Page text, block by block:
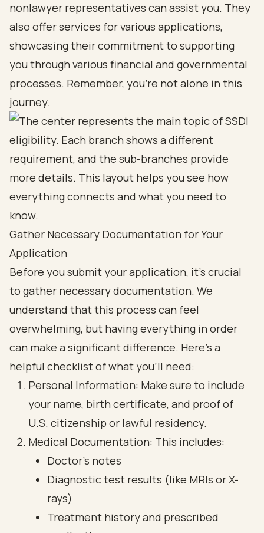
nonlawyer representatives can assist you. They
also offer services for various applications,
showcasing their commitment to supporting
you through various financial and governmental
processes. Remember, you’re not alone in this
journey.
Gather Necessary Documentation for Your
Application
Before you submit your application, it’s crucial
to gather necessary documentation. We
understand that this process can feel
overwhelming, but having everything in order
can make a significant difference. Here’s a
helpful checklist of what you’ll need:
Personal Information: Make sure to include
your name, birth certificate, and proof of
U.S. citizenship or lawful residency.
Medical Documentation: This includes:
Doctor’s notes
Diagnostic test results (like MRIs or X-
rays)
Treatment history and prescribed